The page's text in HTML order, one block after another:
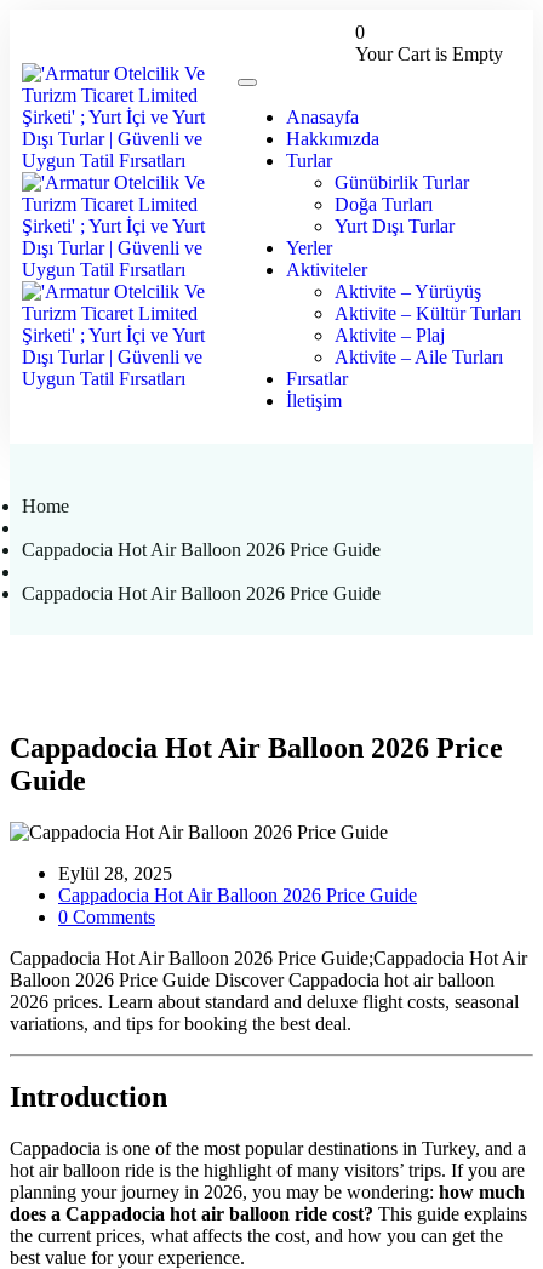
0
Your Cart is Empty
Anasayfa
Hakkımızda
Turlar
Günübirlik Turlar
Doğa Turları
Yurt Dışı Turlar
Yerler
Aktiviteler
Aktivite – Yürüyüş
Aktivite – Kültür Turları
Aktivite – Plaj
Aktivite – Aile Turları
Fırsatlar
İletişim
Home
Cappadocia Hot Air Balloon 2026 Price Guide
Cappadocia Hot Air Balloon 2026 Price Guide
Cappadocia Hot Air Balloon 2026 Price
Guide
Eylül 28, 2025
Cappadocia Hot Air Balloon 2026 Price Guide
0 Comments
Cappadocia Hot Air Balloon 2026 Price Guide;Cappadocia Hot Air
Balloon 2026 Price Guide Discover Cappadocia hot air balloon
2026 prices. Learn about standard and deluxe flight costs, seasonal
variations, and tips for booking the best deal.
Introduction
Cappadocia is one of the most popular destinations in Turkey, and a
hot air balloon ride is the highlight of many visitors’ trips. If you are
planning your journey in 2026, you may be wondering: how much
does a Cappadocia hot air balloon ride cost? This guide explains
the current prices, what affects the cost, and how you can get the
best value for your experience.